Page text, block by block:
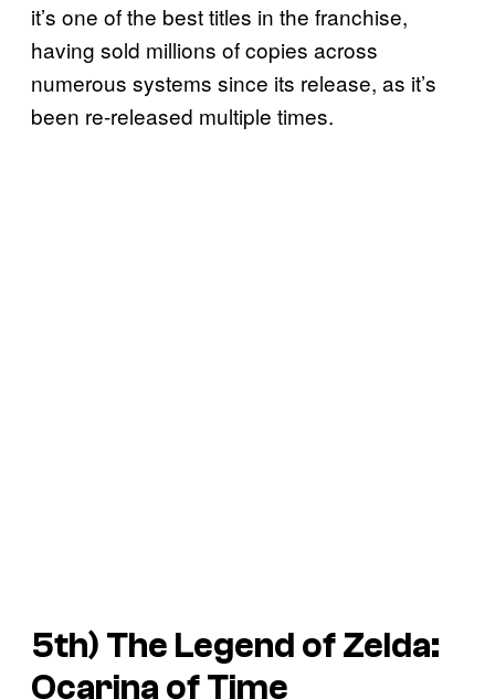
it’s one of the best titles in the franchise,
having sold millions of copies across
numerous systems since its release, as it’s
been re-released multiple times.
5th) The Legend of Zelda:
Ocarina of Time